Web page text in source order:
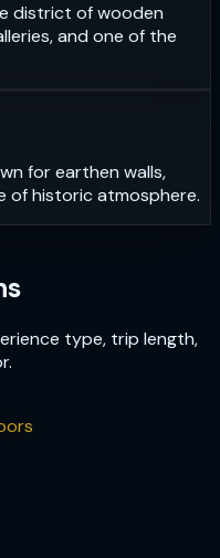
district of wooden
and one of the
for earthen walls,
of historic atmosphere.
type, trip length,